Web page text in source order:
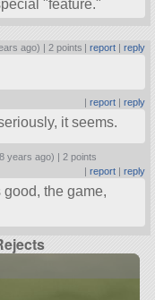
feature.
ago) | 2 points report| reply
| report| reply
it seems.
years ago) | 2 points
| report| reply
the game,